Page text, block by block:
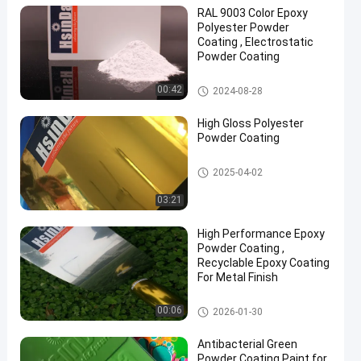
00:42
RAL 9003 Color Epoxy
Polyester Powder
Coating , Electrostatic
Powder Coating
Epoxy Polyester Powder Coati
ng
2024-08-28
03:21
High Gloss Polyester
Powder Coating
Polyester Powder Coating
2025-04-02
00:06
High Performance Epoxy
Powder Coating ,
Recyclable Epoxy Coating
For Metal Finish
Epoxy Powder Coating
2026-01-30
Antibacterial Green